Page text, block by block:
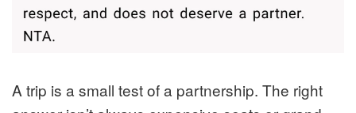
A trip is a small test of a partnership. The right